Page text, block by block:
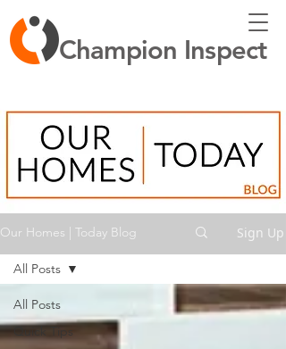
Champion Inspect
Our Homes | Today Blog Sign Up
All Posts
Quick Tips
All Posts